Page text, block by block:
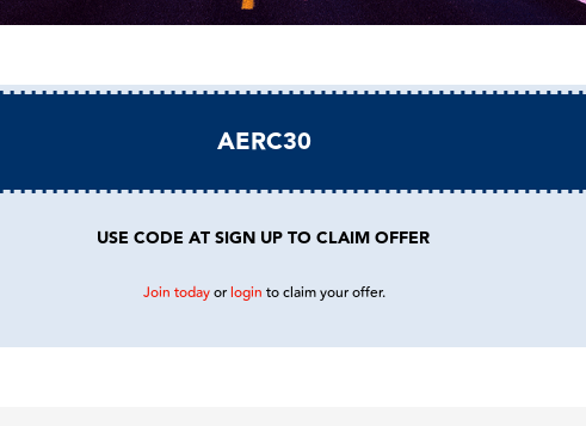
AERC30
USE CODE AT SIGN UP TO CLAIM OFFER
Join todayorlogin to claim your offer.